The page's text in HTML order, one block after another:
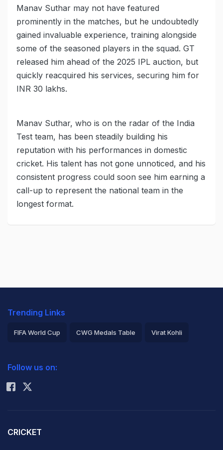
Manav Suthar may not have featured
prominently in the matches, but he undoubtedly
gained invaluable experience, training alongside
some of the seasoned players in the squad. GT
released him ahead of the 2025 IPL auction, but
quickly reacquired his services, securing him for
INR 30 lakhs.
Manav Suthar, who is on the radar of the India
Test team, has been steadily building his
reputation with his performances in domestic
cricket. His talent has not gone unnoticed, and his
consistent progress could soon see him earning a
call-up to represent the national team in the
longest format.
Trending Links
FIFA World Cup CWG Medals Table Virat Kohli
Rohit Sharma
Follow us on:
CRICKET